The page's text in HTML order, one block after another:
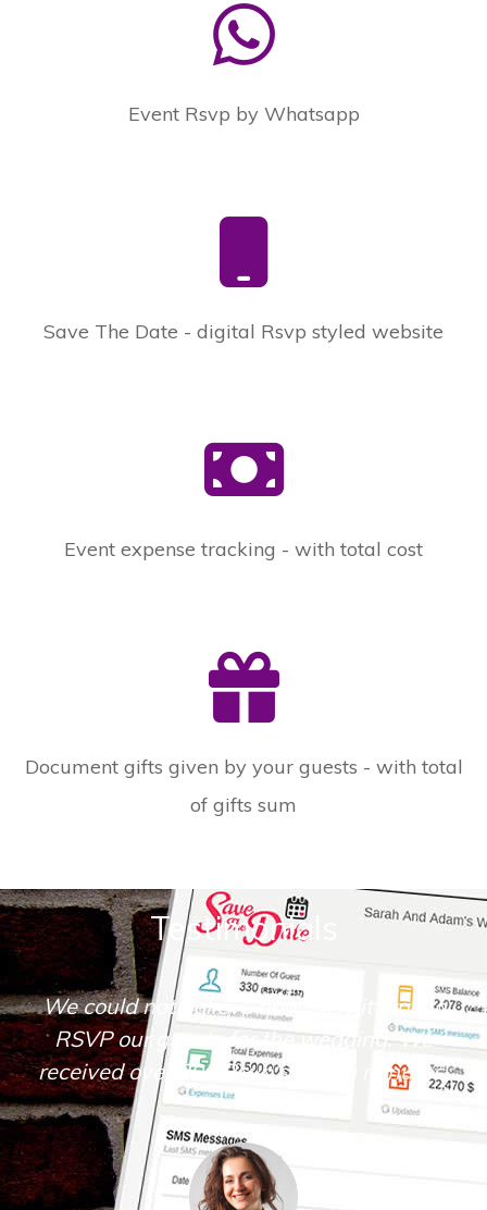
Event Rsvp by Whatsapp
Save The Date - digital Rsvp styled website
Event expense tracking - with total cost
Document gifts given by your guests - with total
of gifts sum
Testimonials
Save The Date is very simple and intuitive
to operate. I loved the many tools it
offered.